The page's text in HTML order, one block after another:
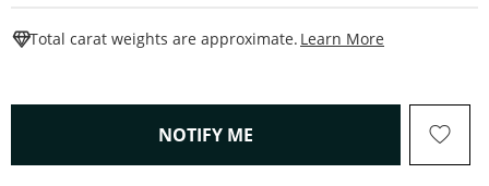
Total carat weights are approximate. Learn More
NOTIFY ME , THIS ACTION WILL OPEN